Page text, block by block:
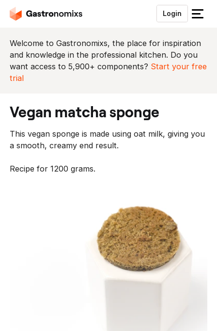
Login
S
u
i
t
n
Welcome to Gastronomixs, the place for inspiration
and knowledge in the professional kitchen. Do you
want access to 5,900+ components? Start your free
trial
vegan matcha sponge
This vegan sponge is made using oat milk, giving you
a smooth, creamy end result.
Recipe for 1200 grams.